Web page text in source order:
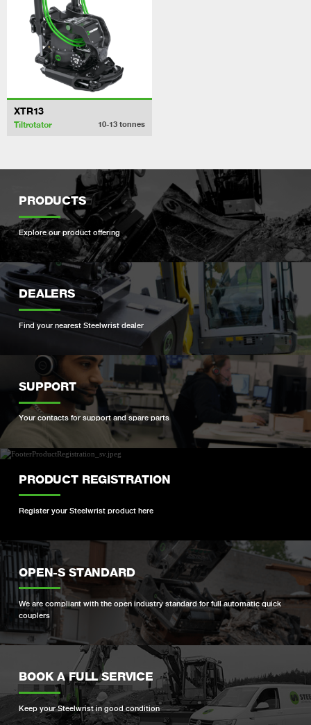
XTR13
Tiltrotator 10-13 tonnes
PRODUCTS
Explore our product offering
DEALERS
Find your nearest Steelwrist dealer
SUPPORT
Your contacts for support and spare parts
PRODUCT REGISTRATION
Register your Steelwrist product here
OPEN-S STANDARD
We are compliant with the open industry standard for full automatic quick
couplers
BOOK A FULL SERVICE
Keep your Steelwrist in good condition